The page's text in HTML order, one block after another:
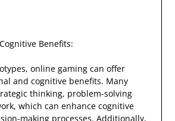
Benefits:
online gaming can offer
and cognitive benefits. Many
thinking, problem-solving
which can enhance cognitive
making processes. Additionally,